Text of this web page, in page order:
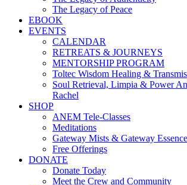
The Legacy of Peace
EBOOK
EVENTS
CALENDAR
RETREATS & JOURNEYS
MENTORSHIP PROGRAM
Toltec Wisdom Healing &
Soul Retrieval, Limpia & Power
Rachel
SHOP
ANEM Tele-Classes
Meditations
Gateway Mists & Gateway
Free Offerings
DONATE
Donate Today
Meet the Crew and Community